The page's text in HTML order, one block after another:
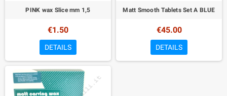
PINK wax Slice mm 1,5
€1.50
DETAILS
Matt Smooth Tablets Set A BLUE
€45.00
DETAILS